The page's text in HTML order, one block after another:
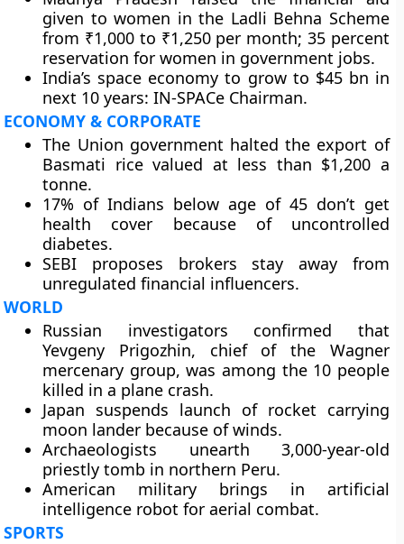
given to women in the Ladli Behna Scheme
from ₹1,000 to ₹1,250 per month; 35 percent
reservation for women in government jobs.
India’s space economy to grow to $45 bn in
next 10 years: IN-SPACe Chairman.
ECONOMY & CORPORATE
The Union government halted the export of
Basmati rice valued at less than $1,200 a
tonne.
17% of Indians below age of 45 don’t get
health cover because of uncontrolled
diabetes.
SEBI proposes brokers stay away from
unregulated financial influencers.
WORLD
Russian investigators confirmed that
Yevgeny Prigozhin, chief of the Wagner
mercenary group, was among the 10 people
killed in a plane crash.
Japan suspends launch of rocket carrying
moon lander because of winds.
Archaeologists unearth 3,000-year-old
priestly tomb in northern Peru.
American military brings in artificial
intelligence robot for aerial combat.
SPORTS